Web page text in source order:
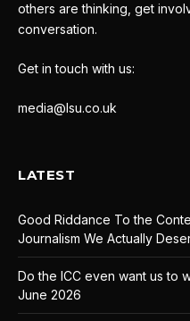
others are thinking, get
conversation.
Get in touch with us:
media@lsu.co.uk
LATEST
Good Riddance To the
Journalism We Actually
Do the ICC even want us to
June 2026